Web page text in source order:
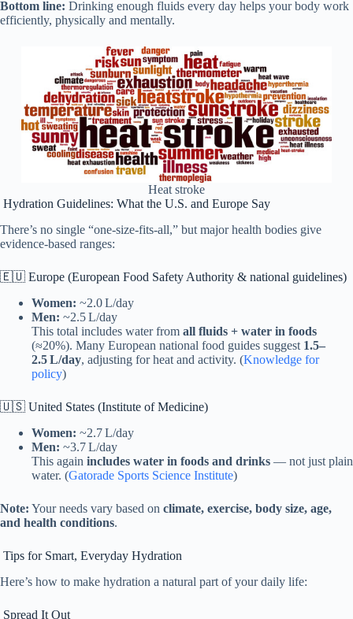
Bottom line: Drinking enough fluids every day helps your body work
efficiently, physically and mentally.
Heat stroke
Hydration Guidelines: What the U.S. and Europe Say
There’s no single “one‑size‑fits‑all,” but major health bodies give
evidence‑based ranges:
🇪🇺 Europe (European Food Safety Authority & national guidelines)
Women: ~2.0 L/day
Men: ~2.5 L/day
This total includes water from all fluids + water in foods
(≈20%). Many European national food guides suggest 1.5–
2.5 L/day, adjusting for heat and activity. (Knowledge for
policy)
🇺🇸 United States (Institute of Medicine)
Women: ~2.7 L/day
Men: ~3.7 L/day
This again includes water in foods and drinks — not just plain
water. (Gatorade Sports Science Institute)
Note: Your needs vary based on climate, exercise, body size, age,
and health conditions.
Tips for Smart, Everyday Hydration
Here’s how to make hydration a natural part of your daily life:
Spread It Out